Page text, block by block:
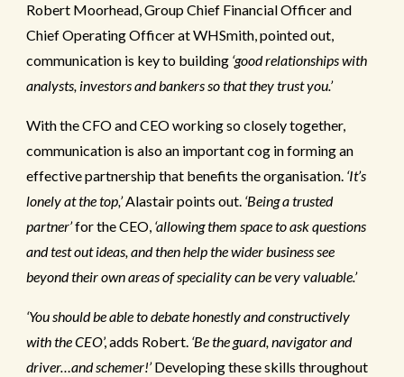
Robert Moorhead, Group Chief Financial Officer and
Chief Operating Officer at WHSmith, pointed out,
communication is key to building ‘good relationships with
analysts, investors and bankers so that they trust you.’
With the CFO and CEO working so closely together,
communication is also an important cog in forming an
effective partnership that benefits the organisation. ‘It’s
lonely at the top,’Alastair points out. ‘Being a trusted
partner’for the CEO, ‘allowing them space to ask questions
and test out ideas, and then help the wider business see
beyond their own areas of speciality can be very valuable.’
‘You should be able to debate honestly and constructively
with the CEO’, adds Robert. ‘Be the guard, navigator and
driver…and schemer!’Developing these skills throughout